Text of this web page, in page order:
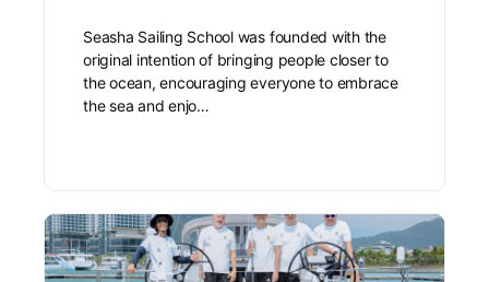
Seasha Sailing School was founded with the
original intention of bringing people closer to
the ocean, encouraging everyone to embrace
the sea and enjo…